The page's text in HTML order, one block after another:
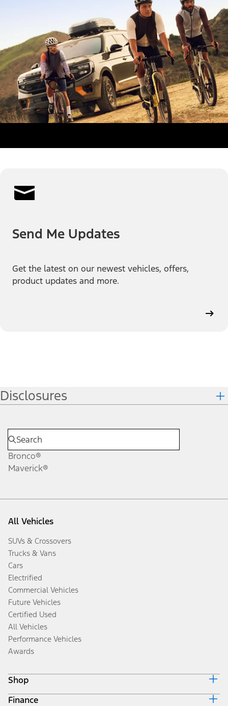
Send Me Updates
Get the latest on our newest vehicles, offers,
product updates and more.
Disclosures
Bronco®
Maverick®
All Vehicles
SUVs & Crossovers
Trucks & Vans
Cars
Electrified
Commercial Vehicles
Future Vehicles
Certified Used
All Vehicles
Performance Vehicles
Awards
Shop
Build & Price
Finance